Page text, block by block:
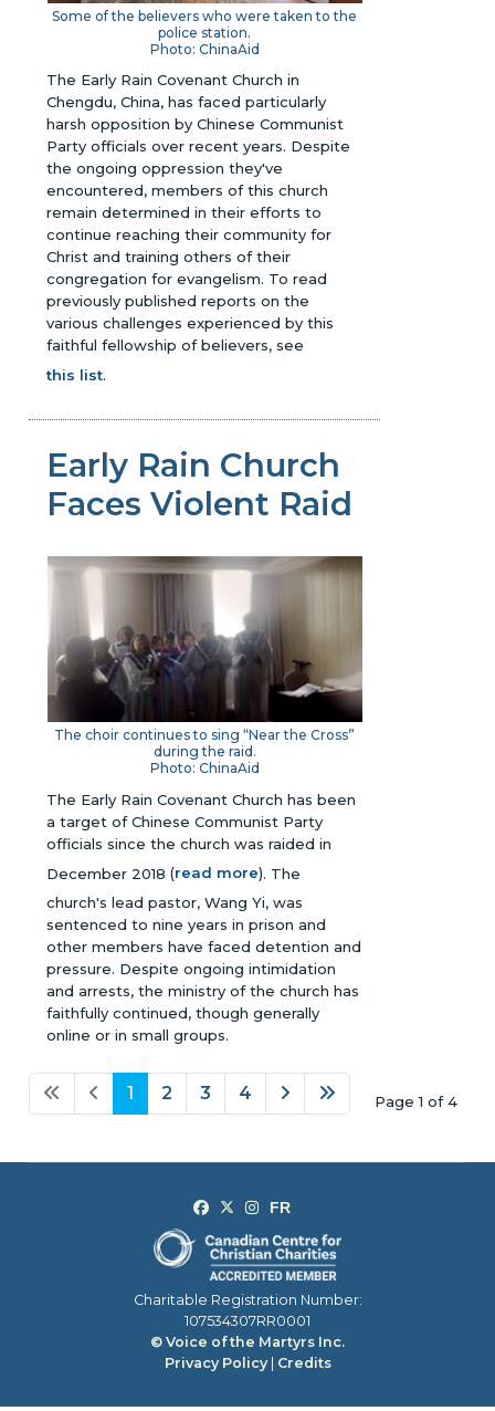
Some of the believers who were taken to the
police station.
Photo: ChinaAid
The Early Rain Covenant Church in
Chengdu, China, has faced particularly
harsh opposition by Chinese Communist
Party officials over recent years. Despite
the ongoing oppression they've
encountered, members of this church
remain determined in their efforts to
continue reaching their community for
Christ and training others of their
congregation for evangelism. To read
previously published reports on the
various challenges experienced by this
faithful fellowship of believers, see
this list.
Early Rain Church
Faces Violent Raid
The choir continues to sing “Near the Cross”
during the raid.
Photo: ChinaAid
The Early Rain Covenant Church has been
a target of Chinese Communist Party
officials since the church was raided in
December 2018 (read more). The
church's lead pastor, Wang Yi, was
sentenced to nine years in prison and
other members have faced detention and
pressure. Despite ongoing intimidation
and arrests, the ministry of the church has
faithfully continued, though generally
online or in small groups.
Page 1 of 4
1 2 3 4
Charitable Registration Number:
107534307RR0001
© Voice of the Martyrs Inc.
Privacy Policy| Credits